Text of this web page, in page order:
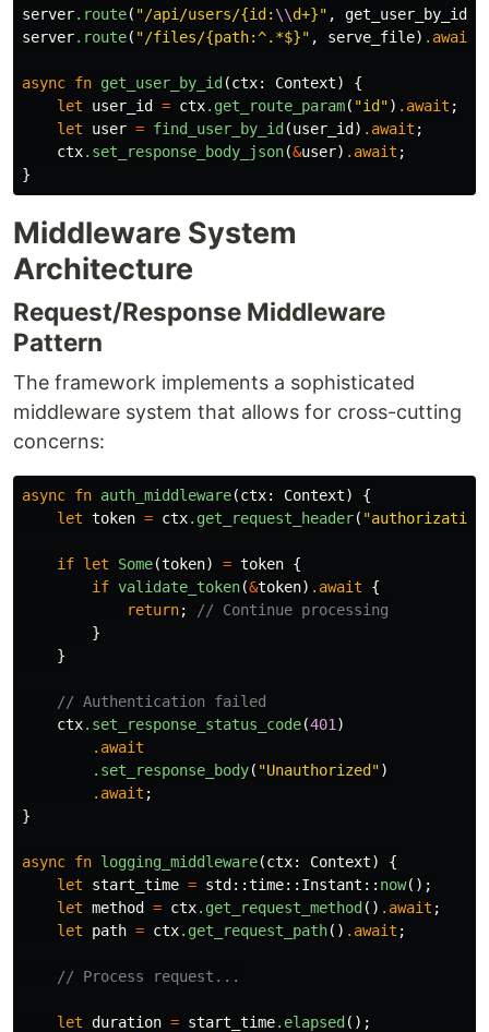
server.route( "/api/users/{id: \\d+}" , get_user_by_id
server.route( "/files/{path:^.*$}" , serve_file) .await
async fn get_user_by_id (ctx: Context)
{
let
user_id = ctx.get_route_param( "id") .await ;
let
user = find_user_by_id (user_id ) .await ;
ctx.set_response_body_json(&user) .await ;
}
Middleware System
Architecture
Request/Response Middleware
Pattern
The framework implements a sophisticated
middleware system that allows for cross-cutting
concerns:
async fn auth_middleware(ctx: Context)
{
let token = ctx.get_request_header(
if let Some(token) = token {
if validate_token(&token) .await
{
return;
// Continue processing
}
}
// Authentication failed
ctx.set_response_status_code(401 )
.await
.set_response_body( "Unauthorized")
.await ;
}
async fn logging_middleware(ctx: Context)
{
let
start_time = std ::time:: Instant :: now();
let method = ctx.get_request_method () .await ;
let
path = ctx.get_request_path() .await ;
// Process request...
let duration = start_time.elapsed ();